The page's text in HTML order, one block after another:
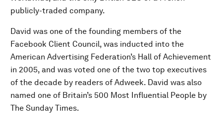
publicly-traded company.
David was one of the founding members of the
Facebook Client Council, was inducted into the
American Advertising Federation’s Hall of Achievement
in 2005, and was voted one of the two top executives
of the decade by readers of Adweek. David was also
named one of Britain’s 500 Most Influential People by
The Sunday Times.